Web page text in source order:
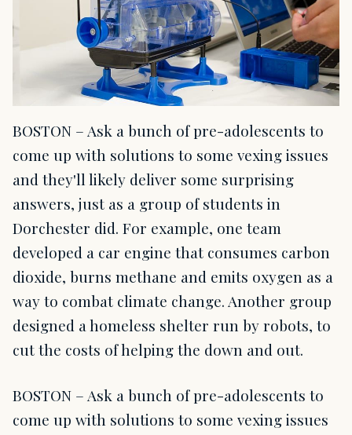
BOSTON – Ask a bunch of pre-adolescents to
come up with solutions to some vexing issues
and they'll likely deliver some surprising
answers, just as a group of students in
Dorchester did. For example, one team
developed a car engine that consumes carbon
dioxide, burns methane and emits oxygen as a
way to combat climate change. Another group
designed a homeless shelter run by robots, to
cut the costs of helping the down and out.
BOSTON – Ask a bunch of pre-adolescents to
come up with solutions to some vexing issues